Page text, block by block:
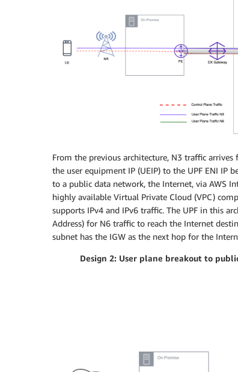
From the previous architecture, N3 traffic
the user equipment IP (UEIP) to the UPF ENI IP
to a public data network, the Internet, via AWS
highly available Virtual Private Cloud (VPC)
supports IPv4 and IPv6 traffic. The UPF in this
Address) for N6 traffic to reach the Internet
subnet has the IGW as the next hop for the
Design 2: User plane breakout to